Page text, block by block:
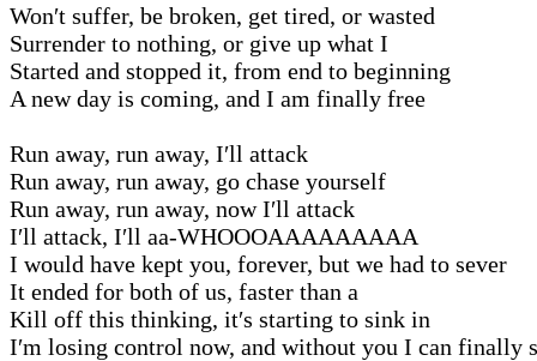
Won′t suffer, be broken, get tired, or wasted
Surrender to nothing, or give up what I
Started and stopped it, from end to beginning
A new day is coming, and I am finally free
Run away, run away, I′ll attack
Run away, run away, go chase yourself
Run away, run away, now I′ll attack
I′ll attack, I′ll aa-WHOOOAAAAAAAAA
I would have kept you, forever, but we had to sever
It ended for both of us, faster than a
Kill off this thinking, it′s starting to sink in
I′m losing control now, and without you I can finally